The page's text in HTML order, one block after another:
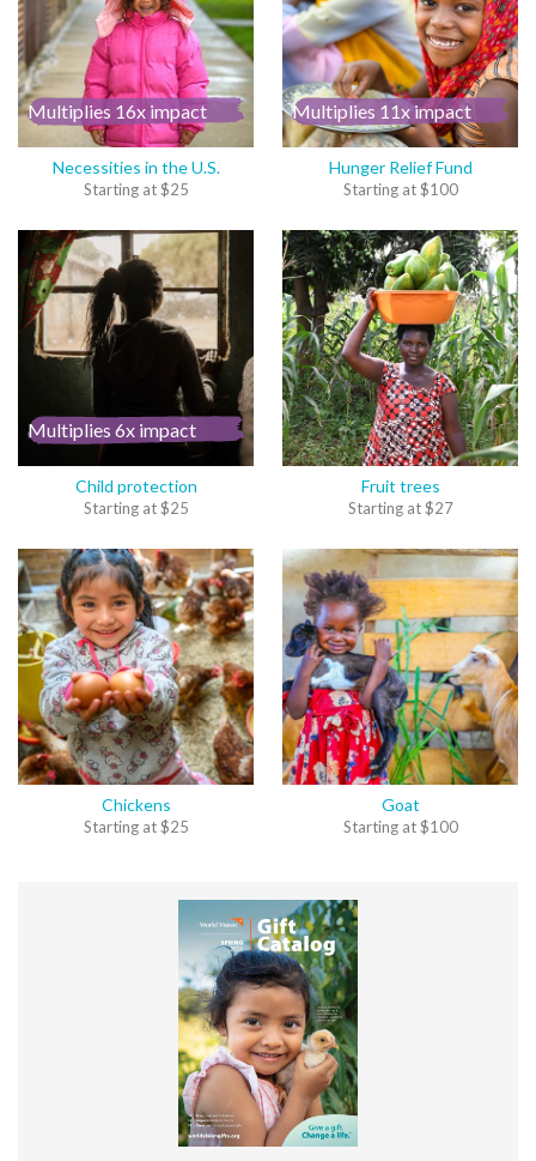
Multiplies 16x impact
Necessities in the U.S.
Starting at$25
Multiplies 11x impact
Hunger Relief Fund
Starting at$100
Multiplies 6x impact
Child protection
Starting at$25
Fruit trees
Starting at$27
Chickens
Starting at$25
Goat
Starting at$100